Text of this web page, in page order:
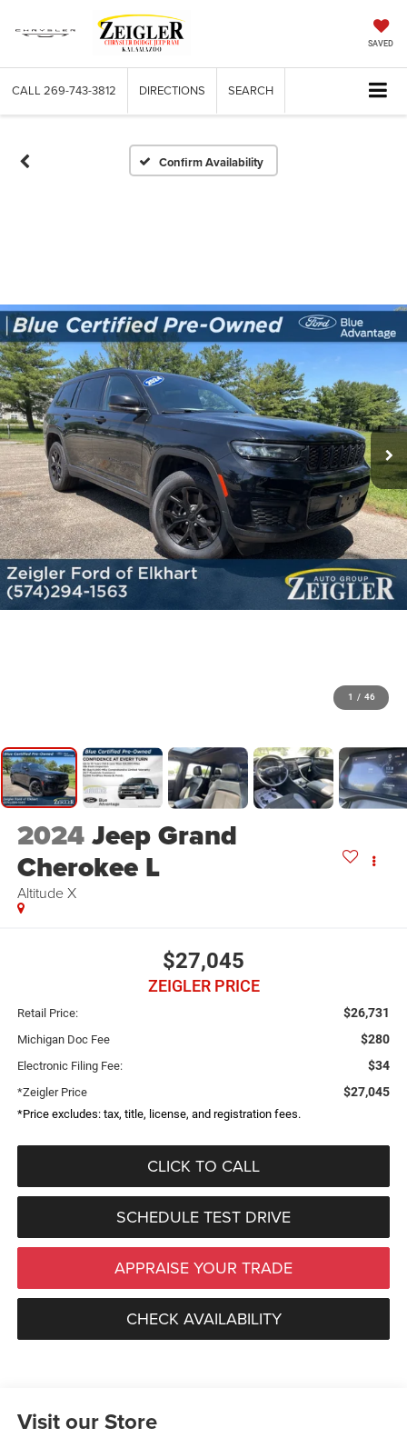
SAVED
CALL 269-743-3812 DIRECTIONS SEARCH
Confirm Availability
1 / 46
2024Jeep Grand
Cherokee L
Altitude X
$27,045
ZEIGLER PRICE
Retail Price: $26,731
Michigan Doc Fee $280
Electronic Filing Fee: $34
*Zeigler Price $27,045
*Price excludes: tax, title, license, and registration fees.
CLICK TO CALL
SCHEDULE TEST DRIVE
APPRAISE YOUR TRADE
CHECK AVAILABILITY
Visit our Store